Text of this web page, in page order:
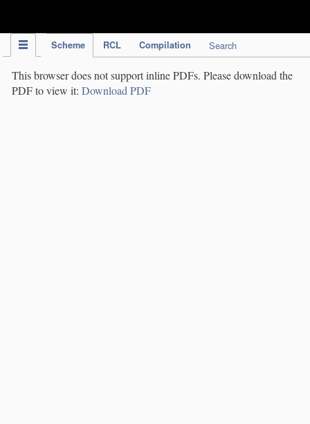
Scheme RCL Compilation Search
This browser does not support inline PDFs. Please download the
PDF to view it: Download PDF